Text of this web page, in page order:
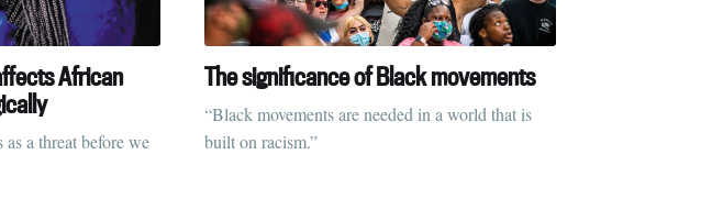
African
a threat before we
The significance of Black movements
“Black movements are needed in a world that is
built on racism.”